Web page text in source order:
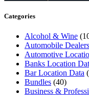
Categories
Alcohol & Wine
Automobile
Automotive
Banks Location
Bar Location Data
Bundles (40)
Business &